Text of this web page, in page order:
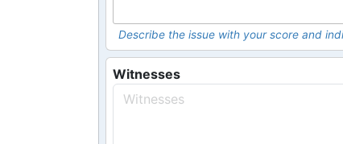
Describe the issue with your score and
Witnesses